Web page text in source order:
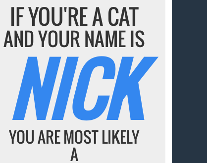
IF YOU'RE A CAT
AND YOUR NAME IS
NICK
YOU ARE MOST LIKELY
A